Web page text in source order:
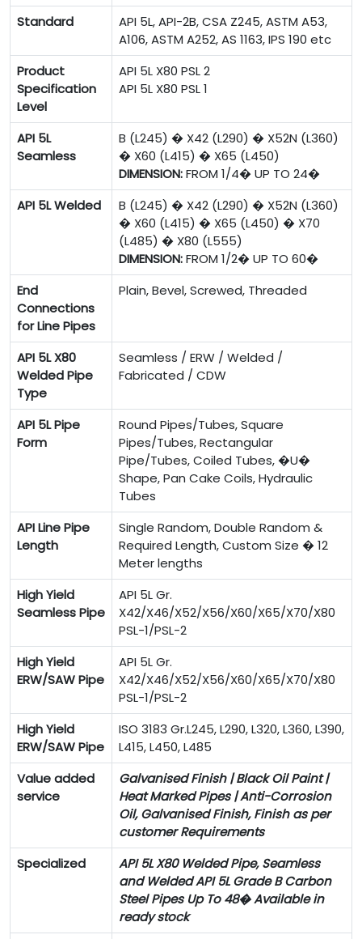
Standard
API 5L, API-2B, CSA Z245, ASTM A53,
A106, ASTM A252, AS 1163, IPS 190 etc
Product
Specification
Level
API 5L X80 PSL 2
API 5L X80 PSL 1
API 5L
Seamless
B (L245) � X42 (L290) � X52N (L360)
� X60 (L415) � X65 (L450)
DIMENSION:FROM 1/4� UP TO 24�
API 5L Welded
B (L245) � X42 (L290) � X52N (L360)
� X60 (L415) � X65 (L450) � X70
(L485) � X80 (L555)
DIMENSION:FROM 1/2� UP TO 60�
End
Connections
for Line Pipes
Plain, Bevel, Screwed, Threaded
API 5L X80
Welded Pipe
Type
Seamless / ERW / Welded /
Fabricated / CDW
API 5L Pipe
Form
Round Pipes/Tubes, Square
Pipes/Tubes, Rectangular
Pipe/Tubes, Coiled Tubes, �U�
Shape, Pan Cake Coils, Hydraulic
Tubes
API Line Pipe
Length
Single Random, Double Random &
Required Length, Custom Size � 12
Meter lengths
High Yield
Seamless Pipe
API 5L Gr.
X42/X46/X52/X56/X60/X65/X70/X80
PSL-1/PSL-2
High Yield
ERW/SAW Pipe
API 5L Gr.
X42/X46/X52/X56/X60/X65/X70/X80
PSL-1/PSL-2
High Yield
ERW/SAW Pipe
ISO 3183 Gr.L245, L290, L320, L360, L390,
L415, L450, L485
Value added
service
Galvanised Finish | Black Oil Paint |
Heat Marked Pipes | Anti-Corrosion
Oil, Galvanised Finish, Finish as per
customer Requirements
Specialized
API 5L X80 Welded Pipe, Seamless
and Welded API 5L Grade B Carbon
Steel Pipes Up To 48� Available in
ready stock